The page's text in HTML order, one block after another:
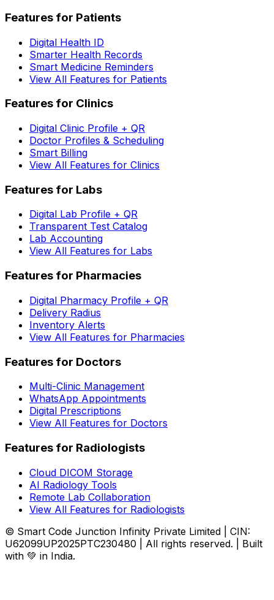
Features for Patients
Digital Health ID
Smarter Health Records
Smart Medicine Reminders
View All Features for Patients
Features for Clinics
Digital Clinic Profile + QR
Doctor Profiles & Scheduling
Smart Billing
View All Features for Clinics
Features for Labs
Digital Lab Profile + QR
Transparent Test Catalog
Lab Accounting
View All Features for Labs
Features for Pharmacies
Digital Pharmacy Profile + QR
Delivery Radius
Inventory Alerts
View All Features for Pharmacies
Features for Doctors
Multi-Clinic Management
WhatsApp Appointments
Digital Prescriptions
View All Features for Doctors
Features for Radiologists
Cloud DICOM Storage
AI Radiology Tools
Remote Lab Collaboration
View All Features for Radiologists
© Smart Code Junction Infinity Private Limited | CIN:
U62099UP2025PTC230480 | All rights reserved. | Built
with 💚 in India.